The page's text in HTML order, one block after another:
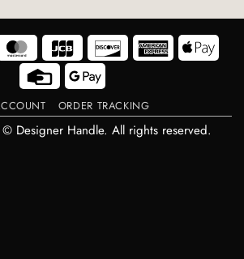
MasterCard JCB Discover American
Express Pay
Credit
Card
Google
Pay
ORDER TRACKING
Designer Handle. All rights reserved.